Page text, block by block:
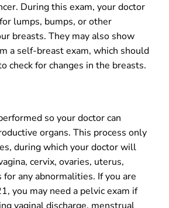
During this exam, your doctor
lumps, bumps, or other
breasts. They may also show
a self-breast exam, which should
check for changes in the breasts.
so your doctor can
organs. This process only
during which your doctor will
cervix, ovaries, uterus,
for any abnormalities. If you are
you may need a pelvic exam if